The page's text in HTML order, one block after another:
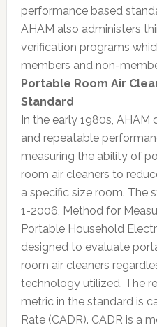
performance based
AHAM also administers
verification programs
members and non-
Portable Room Air
Standard
In the early 1980s,
and repeatable
measuring the ability of
room air cleaners to
a specific size room. The
1-2006, Method for
Portable Household
designed to evaluate
room air cleaners
technology utilized. The
metric in the standard is
Rate (CADR). CADR is a